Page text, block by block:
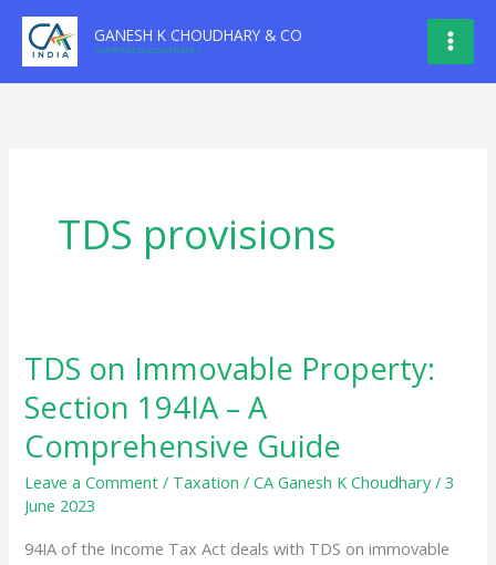
Skip
content
GANESH K CHOUDHARY & CO
CHARTERED ACCOUNTANTS
TDS provisions
TDS on Immovable Property:
Section 194IA – A
Comprehensive Guide
Leave a Comment / Taxation /CA Ganesh K Choudhary/3
June 2023
94IA of the Income Tax Act deals with TDS on immovable